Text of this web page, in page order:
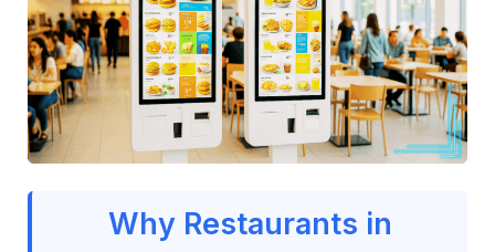
Why Restaurants in